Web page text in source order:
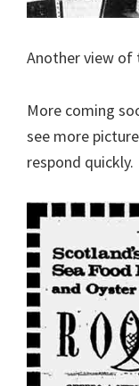
Another view of
More coming
see more
respond quickly.